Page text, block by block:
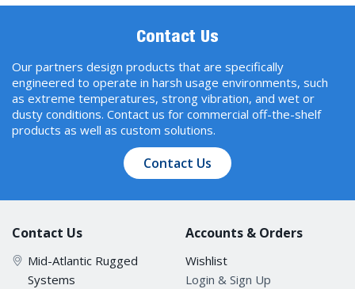
Contact Us
Our partners design products that are specifically
engineered to operate in harsh usage environments, such
as extreme temperatures, strong vibration, and wet or
dusty conditions. Contact us for commercial off-the-shelf
products as well as custom solutions.
Contact Us
Contact Us
Mid-Atlantic Rugged
Systems
Accounts & Orders
Wishlist
Login & Sign Up